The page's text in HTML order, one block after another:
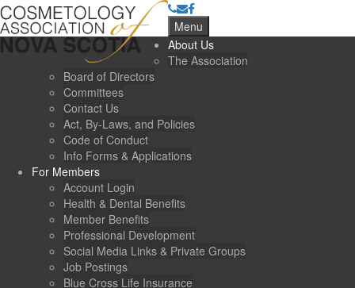
Menu
About Us
The Association
Board of Directors
Committees
Contact Us
Act, By-Laws, and Policies
Code of Conduct
Info Forms & Applications
For Members
Account Login
Health & Dental Benefits
Member Benefits
Professional Development
Social Media Links & Private Groups
Job Postings
Blue Cross Life Insurance